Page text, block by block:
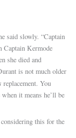
said slowly. “Captain
Captain Kermode
she died and
is not much older
replacement. You
it means he’ll be
this for the